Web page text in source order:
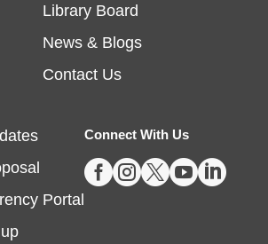
Mon, Aug 10, All Day
Virtual
a school! Teen writers can submit an
shared on our website.
Crazy Collages Inspired
Library Board
News & Blogs
Contact Us
Portal
Connect With Us
